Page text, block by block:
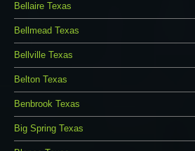
Bellaire Texas
Bellmead Texas
Bellville Texas
Belton Texas
Benbrook Texas
Big Spring Texas